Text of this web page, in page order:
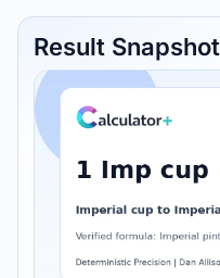
Result Snapshot